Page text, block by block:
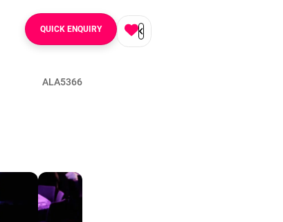
QUICK ENQUIRY
ALA5366